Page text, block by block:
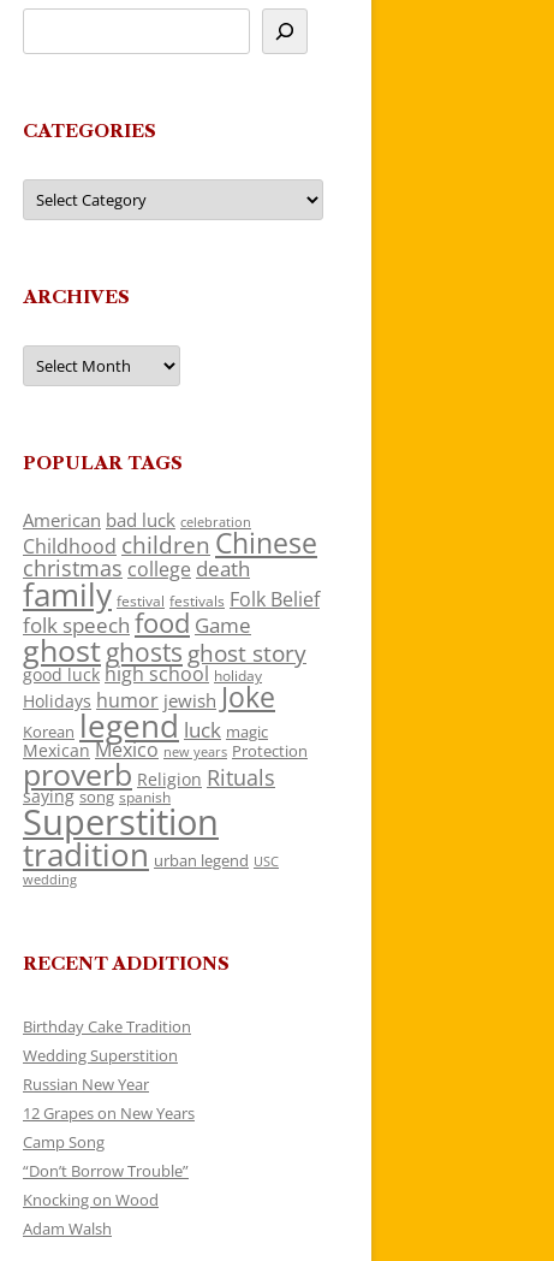
CATEGORIES
Categories
ARCHIVES
Archives
POPULAR TAGS
American bad luck celebration
Childhood children Chinese
christmas college death
family festival festivals Folk Belief
folk speech food Game
ghostghosts ghost story
good luck high school holiday
Holidays humor jewish Joke
Korean legend luck magic
Mexican Mexico new years Protection
proverb Religion Rituals
saying song spanish
Superstition
tradition urban legend USC
wedding
RECENT ADDITIONS
Birthday Cake Tradition
Wedding Superstition
Russian New Year
12 Grapes on New Years
Camp Song
“Don’t Borrow Trouble”
Knocking on Wood
Adam Walsh